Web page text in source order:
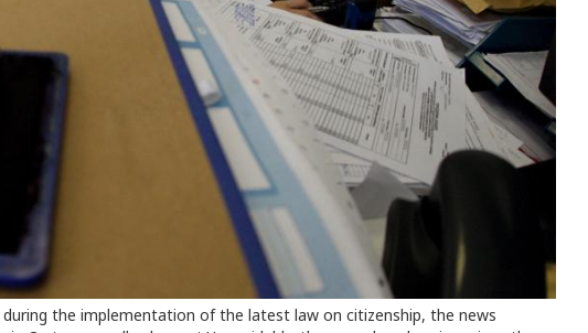
the implementation of the latest law on citizenship, the news